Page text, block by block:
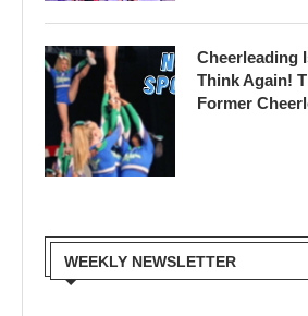
Cheerleading
Think Again!
Former
WEEKLY NEWSLETTER